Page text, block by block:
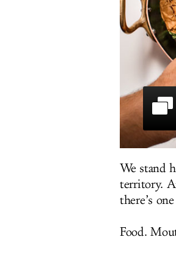
We stand
territory.
there’s
Food.